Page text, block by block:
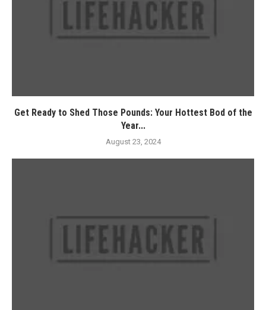
Get Ready to Shed Those Pounds: Your Hottest Bod of the
Year...
August 23, 2024